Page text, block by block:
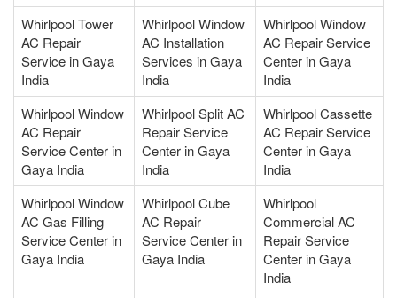
Whirlpool Tower
AC Repair
Service in Gaya
India
Whirlpool Window
AC Installation
Services in Gaya
India
Whirlpool Window
AC Repair Service
Center in Gaya
India
Whirlpool Window
AC Repair
Service Center in
Gaya India
Whirlpool Split AC
Repair Service
Center in Gaya
India
Whirlpool Cassette
AC Repair Service
Center in Gaya
India
Whirlpool Window
AC Gas Filling
Service Center in
Gaya India
Whirlpool Cube
AC Repair
Service Center in
Gaya India
Whirlpool
Commercial AC
Repair Service
Center in Gaya
India